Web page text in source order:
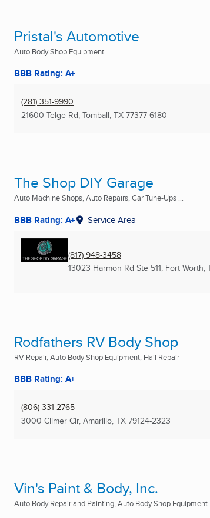
Pristal's Automotive
Auto Body Shop Equipment
BBB Rating: A+
(281) 351-9990
21600 Telge Rd, Tomball, TX 77377-6180
The Shop DIY Garage
Auto Machine Shops, Auto Repairs, Car Tune-Ups ...
BBB Rating: A+ Service Area
(817) 948-3458
13023 Harmon Rd Ste 511, Fort Worth,
Rodfathers RV Body Shop
RV Repair, Auto Body Shop Equipment, Hail Repair
BBB Rating: A+
(806) 331-2765
3000 Climer Cir, Amarillo, TX 79124-2323
Vin's Paint & Body, Inc.
Auto Body Repair and Painting, Auto Body Shop Equipment